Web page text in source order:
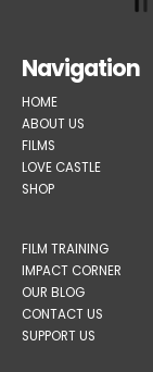
Navigation
HOME
ABOUT US
FILMS
LOVE CASTLE
SHOP
FILM TRAINING
IMPACT CORNER
OUR BLOG
CONTACT US
SUPPORT US